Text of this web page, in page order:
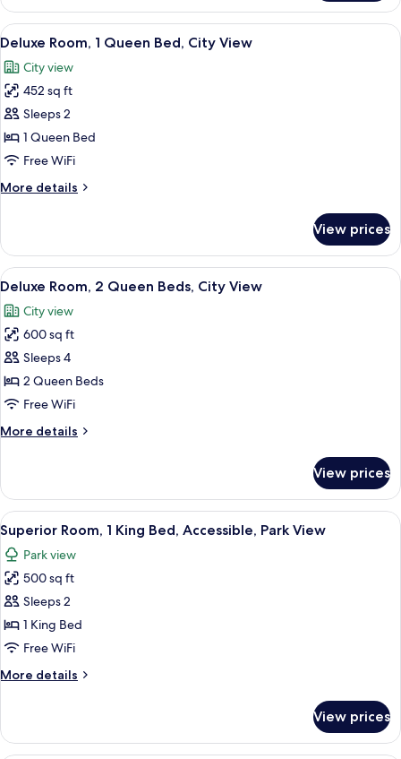
Suite,
City
View
View
all
photos
for
Deluxe
Room,
1
Bed,
A hotel room with a large bed, a
6
Deluxe Room, 1 Queen Bed, City View
City view
452 sq ft
Sleeps 2
1 Queen Bed
Free WiFi
More details
More
Room,
Queen
City
View
View prices
View
all
photos
for
Deluxe
Room,
2
Beds,
A hotel room with two beds, a large
5
Deluxe Room, 2 Queen Beds, City View
City view
600 sq ft
Sleeps 4
2 Queen Beds
Free WiFi
More details
More
Room,
Queen
Beds,
City
View
View prices
View
all
photos
for
Superior
Room,
1
Bed,
View
A hotel room with a large bed, two
6
Superior Room, 1 King Bed, Accessible, Park View
Park view
500 sq ft
Sleeps 2
1 King Bed
Free WiFi
More details
More
Room,
View prices